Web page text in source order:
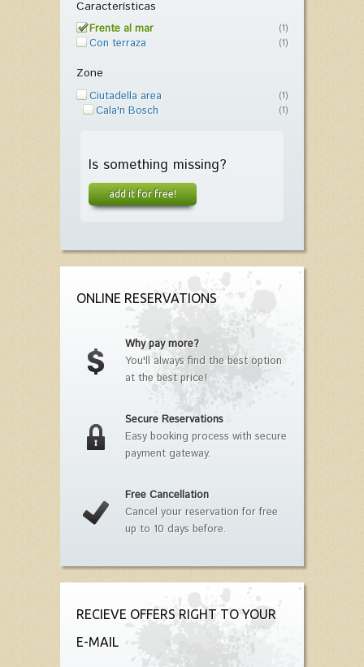
Características
Frente al mar (1)
Con terraza (1)
Zone
Ciutadella area (1)
Cala'n Bosch (1)
Is something missing?
add it for free!
ONLINE RESERVATIONS
Why pay more?
You'll always find the best option
at the best price!
Secure Reservations
Easy booking process with secure
payment gateway.
Free Cancellation
Cancel your reservation for free
up to 10 days before.
RECIEVE OFFERS RIGHT TO YOUR
E-MAIL